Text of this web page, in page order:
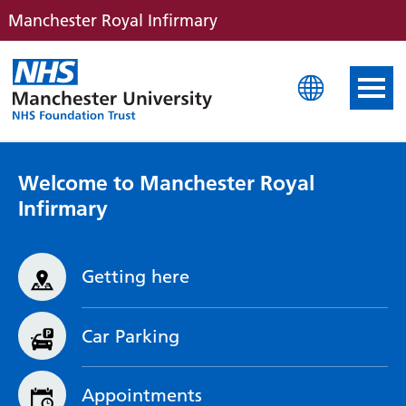
Manchester Royal Infirmary
Manchester Royal
Welcome to Manchester Royal
Infirmary
Getting here
Car Parking
Appointments